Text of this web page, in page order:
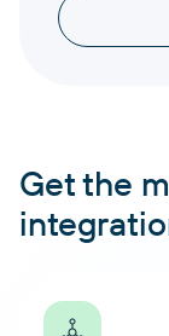
Get the